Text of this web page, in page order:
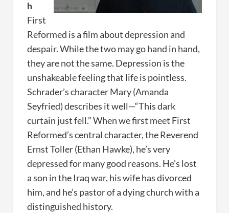
h
First
Reformed is a film about depression and
despair. While the two may go hand in hand,
they are not the same. Depression is the
unshakeable feeling that life is pointless.
Schrader’s character Mary (Amanda
Seyfried) describes it well—“This dark
curtain just fell.” When we first meet First
Reformed’s central character, the Reverend
Ernst Toller (Ethan Hawke), he’s very
depressed for many good reasons. He’s lost
a son in the Iraq war, his wife has divorced
him, and he’s pastor of a dying church with a
distinguished history.